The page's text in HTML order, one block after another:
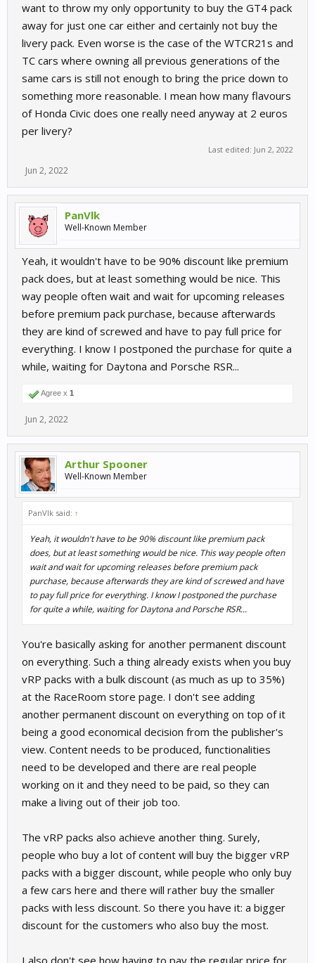
want to throw my only opportunity to buy the GT4 pack
away for just one car either and certainly not buy the
livery pack. Even worse is the case of the WTCR21s and
TC cars where owning all previous generations of the
same cars is still not enough to bring the price down to
something more reasonable. I mean how many flavours
of Honda Civic does one really need anyway at 2 euros
per livery?
Last edited: Jun 2, 2022
Jun 2, 2022
PanVlk
Well-Known Member
Yeah, it wouldn't have to be 90% discount like premium
pack does, but at least something would be nice. This
way people often wait and wait for upcoming releases
before premium pack purchase, because afterwards
they are kind of screwed and have to pay full price for
everything. I know I postponed the purchase for quite a
while, waiting for Daytona and Porsche RSR...
Agree x 1
Jun 2, 2022
Arthur Spooner
Well-Known Member
PanVlk said: ↑
Yeah, it wouldn't have to be 90% discount like premium pack
does, but at least something would be nice. This way people often
wait and wait for upcoming releases before premium pack
purchase, because afterwards they are kind of screwed and have
to pay full price for everything. I know I postponed the purchase
for quite a while, waiting for Daytona and Porsche RSR...
You're basically asking for another permanent discount
on everything. Such a thing already exists when you buy
vRP packs with a bulk discount (as much as up to 35%)
at the RaceRoom store page. I don't see adding
another permanent discount on everything on top of it
being a good economical decision from the publisher's
view. Content needs to be produced, functionalities
need to be developed and there are real people
working on it and they need to be paid, so they can
make a living out of their job too.
The vRP packs also achieve another thing. Surely,
people who buy a lot of content will buy the bigger vRP
packs with a bigger discount, while people who only buy
a few cars here and there will rather buy the smaller
packs with less discount. So there you have it: a bigger
discount for the customers who also buy the most.
I also don't see how having to pay the regular price for